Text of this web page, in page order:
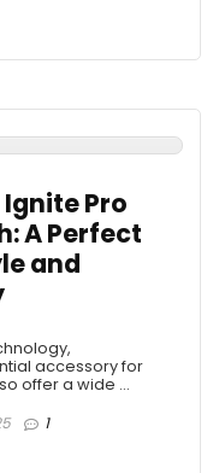
Pro
A Perfect
and
accessory for
offer a wide ...
1